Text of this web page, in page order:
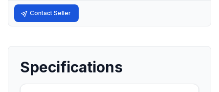
Contact Seller
Specifications